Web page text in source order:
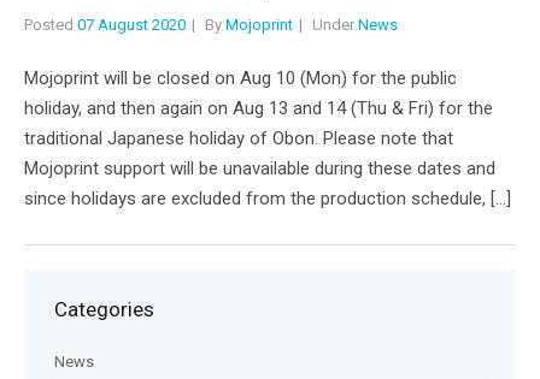
Posted 07 August 2020 By Mojoprint Under News
Mojoprint will be closed on Aug 10 (Mon) for the public
holiday, and then again on Aug 13 and 14 (Thu & Fri) for the
traditional Japanese holiday of Obon. Please note that
Mojoprint support will be unavailable during these dates and
since holidays are excluded from the production schedule, […]
Categories
News